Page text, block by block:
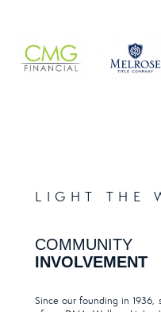
LIGHT THE
COMMUNITY
INVOLVEMENT
Since our founding in 1936,